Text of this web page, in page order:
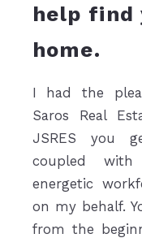
help find
home.
I had the
Saros Real
JSRES you
coupled
energetic
on my behalf.
from the